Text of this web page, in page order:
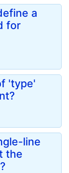
a
for
'type'
line
the